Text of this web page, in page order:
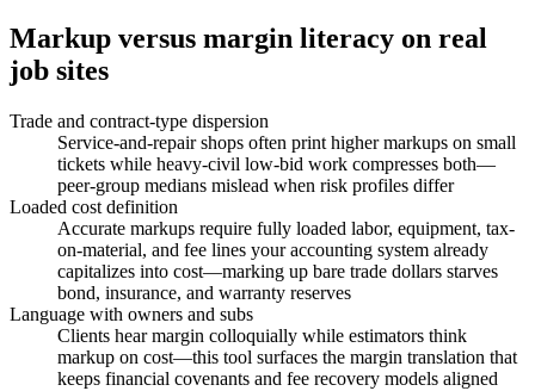
Markup versus margin literacy on real
job sites
Trade and contract-type dispersion
Service-and-repair shops often print higher markups on small
tickets while heavy-civil low-bid work compresses both—
peer-group medians mislead when risk profiles differ
Loaded cost definition
Accurate markups require fully loaded labor, equipment, tax-
on-material, and fee lines your accounting system already
capitalizes into cost—marking up bare trade dollars starves
bond, insurance, and warranty reserves
Language with owners and subs
Clients hear margin colloquially while estimators think
markup on cost—this tool surfaces the margin translation that
keeps financial covenants and fee recovery models aligned